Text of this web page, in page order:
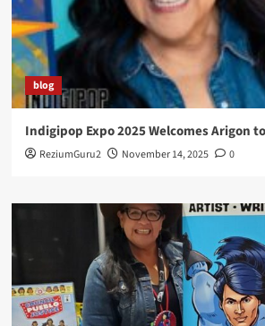
blog
Indigipop Expo 2025 Welcomes Arigon
ReziumGuru2 November 14, 2025 0